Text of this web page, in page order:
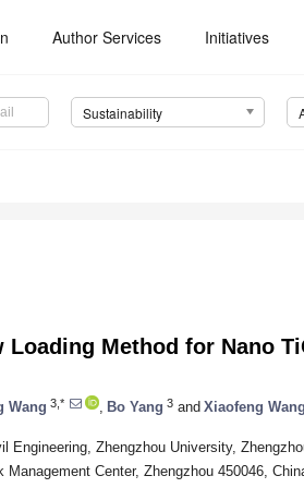
Author Services Initiatives
Sustainability
Loading Method for Nano
Wang 3,* Bo Yang 3 and Xiaofeng Wang
Engineering, Zhengzhou University,
Management Center, Zhengzhou 450046,